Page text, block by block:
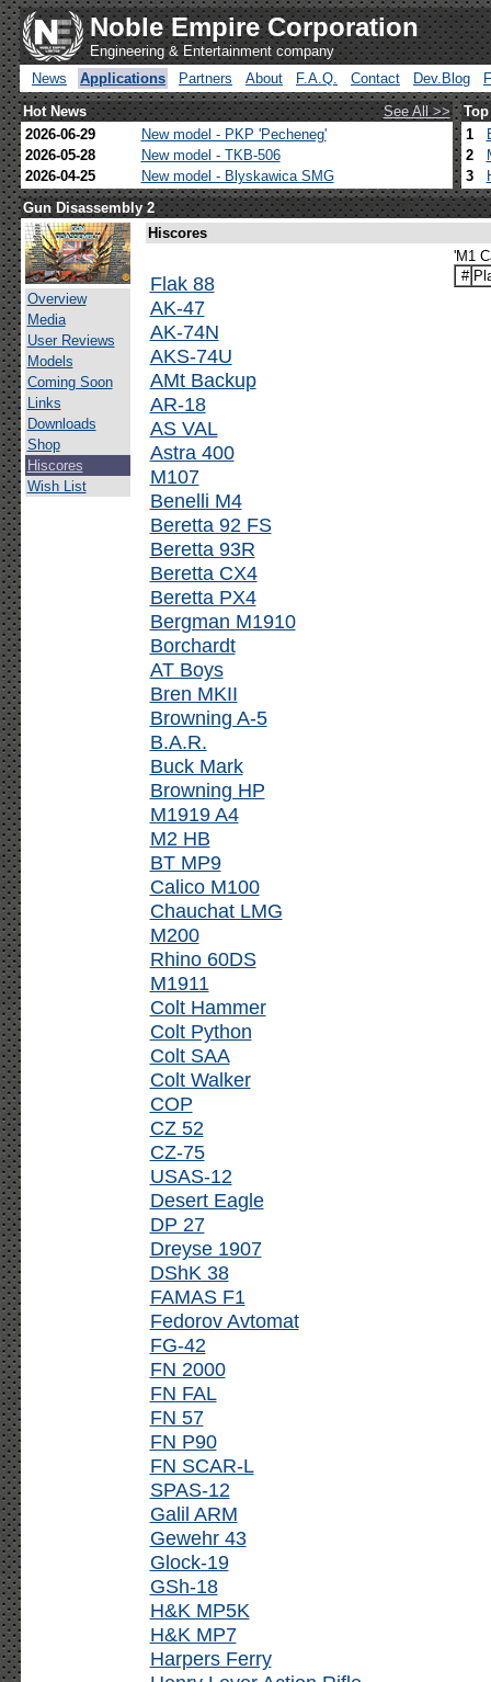
Noble Empire Corporation
Engineering & Entertainment company
News
Applications Partners About F.A.Q. Contact Dev.Blog
Hot News
See All >>
2026-06-29
New model - PKP 'Pecheneg'
2026-05-28
New model - TKB-506
2026-04-25
New model - Blyskawica SMG
1
2
3
Gun Disassembly 2
Overview
Media
User Reviews
Models
Coming Soon
Links
Downloads
Shop
Hiscores
Wish List
Hiscores
Flak 88
AK-47
AK-74N
AKS-74U
AMt Backup
AR-18
AS VAL
Astra 400
M107
Benelli M4
Beretta 92 FS
Beretta 93R
Beretta CX4
Beretta PX4
Bergman M1910
Borchardt
AT Boys
Bren MKII
Browning A-5
B.A.R.
Buck Mark
Browning HP
M1919 A4
M2 HB
BT MP9
Calico M100
Chauchat LMG
M200
Rhino 60DS
M1911
Colt Hammer
Colt Python
Colt SAA
Colt Walker
COP
CZ 52
CZ-75
USAS-12
Desert Eagle
DP 27
Dreyse 1907
DShK 38
FAMAS F1
Fedorov Avtomat
FG-42
FN 2000
FN FAL
FN 57
FN P90
FN SCAR-L
SPAS-12
Galil ARM
Gewehr 43
Glock-19
GSh-18
H&K MP5K
H&K MP7
Harpers Ferry
'M1
#